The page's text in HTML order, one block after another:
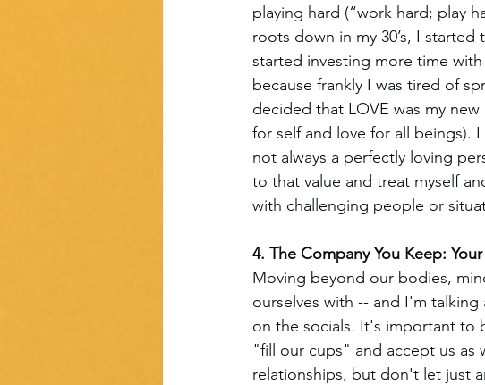
playing hard (“work hard; play
roots down in my 30’s, I
started investing more time
because frankly I was tired of
decided that LOVE was my
for self and love for all beings).
not always a perfectly loving
to that value and treat myself
with challenging people or
4. The Company You Keep:
Moving beyond our bodies,
ourselves with -- and I'm
on the socials. It's important to
"fill our cups" and accept us as
relationships, but don't let just